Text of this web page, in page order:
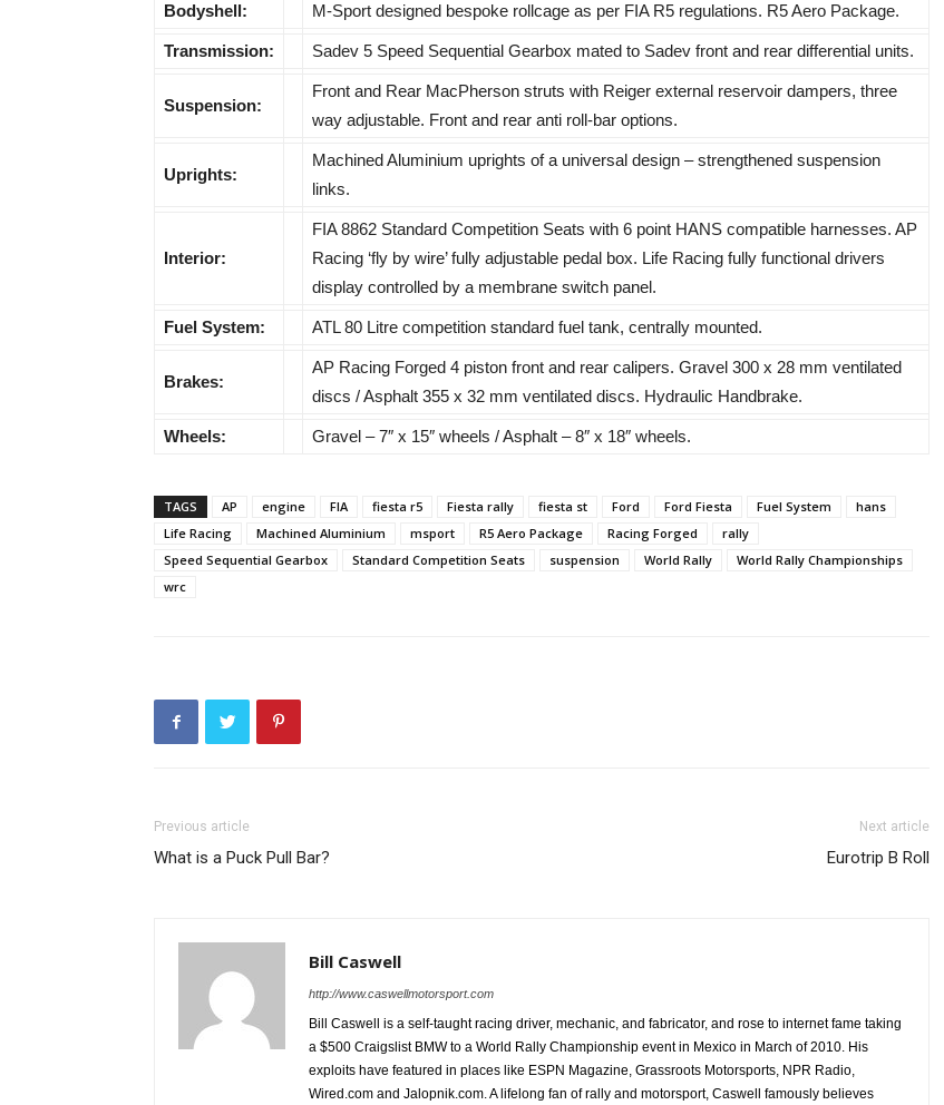
Bodyshell: M-Sport designed bespoke rollcage as per FIA R5 regulations. R5 Aero Package.
Transmission: Sadev 5 Speed Sequential Gearbox mated to Sadev front and rear differential units.
Suspension:
Front and Rear MacPherson struts with Reiger external reservoir dampers, three
way adjustable. Front and rear anti roll-bar options.
Uprights:
Machined Aluminium uprights of a universal design – strengthened suspension
links.
Interior:
FIA 8862 Standard Competition Seats with 6 point HANS compatible harnesses. AP
Racing ‘fly by wire’ fully adjustable pedal box. Life Racing fully functional drivers
display controlled by a membrane switch panel.
Fuel System: ATL 80 Litre competition standard fuel tank, centrally mounted.
Brakes:
AP Racing Forged 4 piston front and rear calipers. Gravel 300 x 28 mm ventilated
discs / Asphalt 355 x 32 mm ventilated discs. Hydraulic Handbrake.
Wheels: Gravel – 7″ x 15″ wheels / Asphalt – 8″ x 18″ wheels.
TAGS AP engine FIA fiesta r5 Fiesta rally fiesta st Ford Ford Fiesta Fuel System
hans
Life Racing
Machined Aluminium msport R5 Aero Package Racing Forged
rally
Speed Sequential Gearbox
Standard Competition Seats suspension World Rally
World Rally Championships
wrc
Previous article
What is a Puck Pull Bar?
Next article
Eurotrip B Roll
Bill Caswell
http://www.caswellmotorsport.com
Bill Caswell is a self-taught racing driver, mechanic, and fabricator, and rose to internet fame taking
a $500 Craigslist BMW to a World Rally Championship event in Mexico in March of 2010. His
exploits have featured in places like ESPN Magazine, Grassroots Motorsports, NPR Radio,
Wired.com and Jalopnik.com. A lifelong fan of rally and motorsport, Caswell famously believes